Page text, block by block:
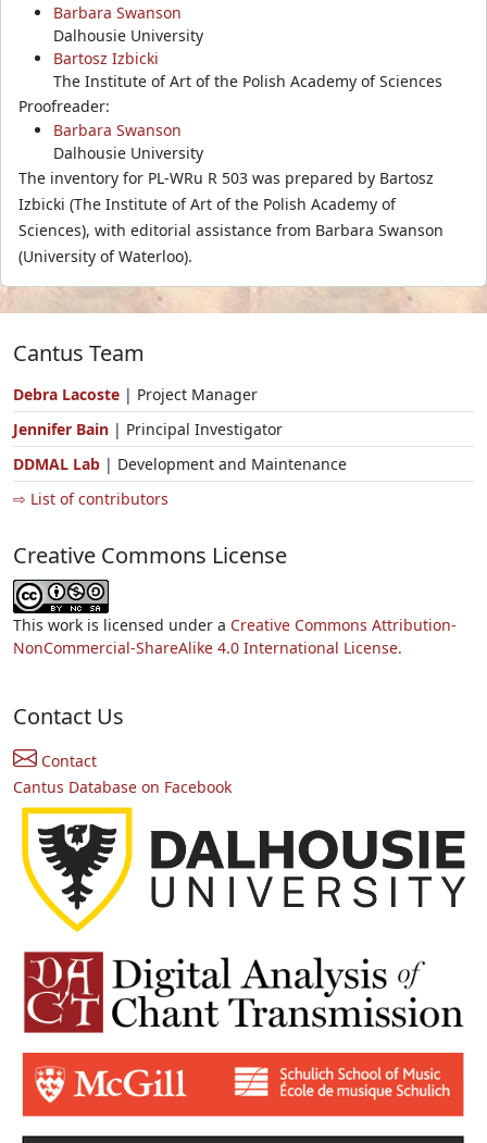
Barbara Swanson
Dalhousie University
Bartosz Izbicki
The Institute of Art of the Polish Academy of Sciences
Proofreader:
Barbara Swanson
Dalhousie University
The inventory for PL-WRu R 503 was prepared by Bartosz
Izbicki (The Institute of Art of the Polish Academy of
Sciences), with editorial assistance from Barbara Swanson
(University of Waterloo).
Cantus Team
Debra Lacoste | Project Manager
Jennifer Bain | Principal Investigator
DDMAL Lab | Development and Maintenance
⇨ List of contributors
Creative Commons License
This work is licensed under a Creative Commons Attribution-
NonCommercial-ShareAlike 4.0 International License.
Contact Us
Contact
Cantus Database on Facebook